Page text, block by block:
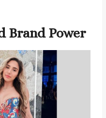
Brand Power